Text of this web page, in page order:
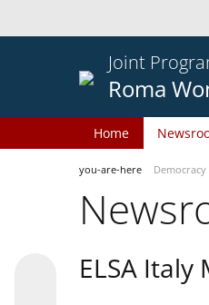
Joint
Roma
Home
you-are-here
ELSA